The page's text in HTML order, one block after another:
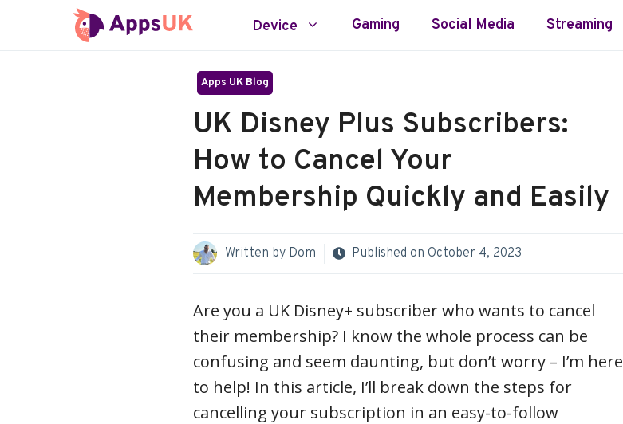
Device Gaming Social Media Streaming
Apps UK Blog
UK Disney Plus Subscribers:
How to Cancel Your
Membership Quickly and Easily
Written by Dom Published on October 4, 2023
Are you a UK Disney+ subscriber who wants to cancel
their membership? I know the whole process can be
confusing and seem daunting, but don’t worry – I’m here
to help! In this article, I’ll break down the steps for
cancelling your subscription in an easy-to-follow